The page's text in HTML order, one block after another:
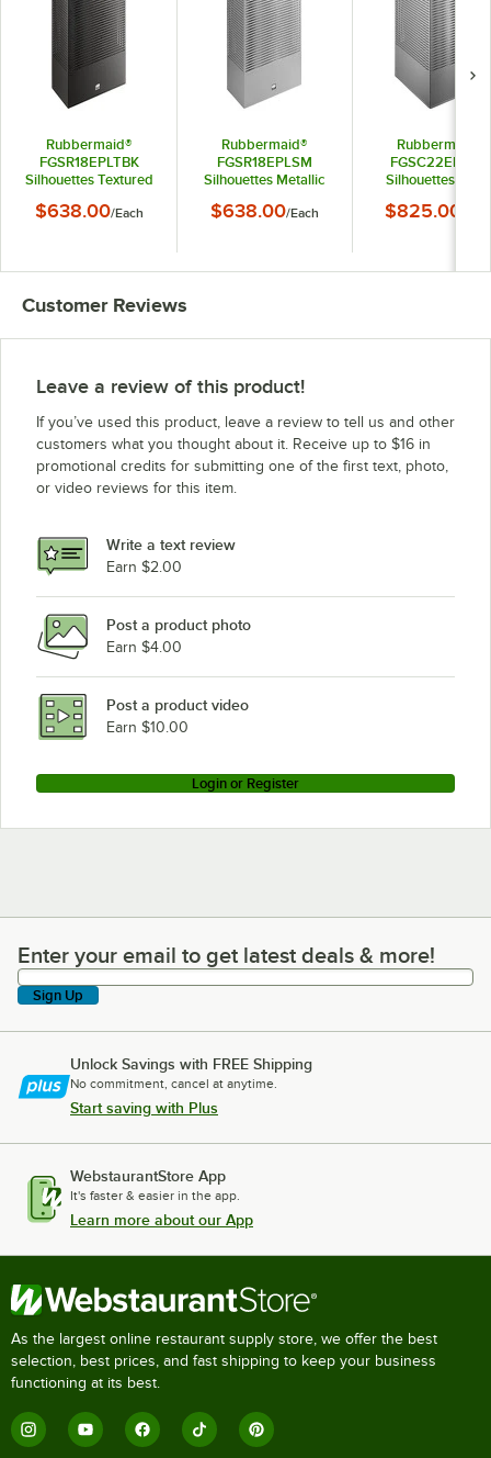
Rubbermaid®
FGSR18EPLTBK
Silhouettes Textured
Rectangular Trash
$638.00/Each
Rubbermaid®
FGSR18EPLSM
Silhouettes Metallic
Rectangular Trash
$638.00/Each
Rubbermaid®
FGSC22EPLSM
Silhouettes
Designer
$825.00
Customer Reviews
Leave a review of this product!
If you’ve used this product, leave a review to tell us and other
customers what you thought about it. Receive up to $16 in
promotional credits for submitting one of the first text, photo,
or video reviews for this item.
Write a text review
Earn $2.00
Post a product photo
Earn $4.00
Post a product video
Earn $10.00
Login or Register
Enter your email to get latest deals & more!
Enter your email to get latest deals & more!
Sign Up
Unlock Savings with FREE Shipping
No commitment, cancel at anytime.
Start saving with Plus
WebstaurantStore App
It's faster & easier in the app.
Learn more about our App
As the largest online restaurant supply store, we offer the best
selection, best prices, and fast shipping to keep your business
functioning at its best.